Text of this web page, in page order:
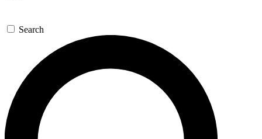
GET SPACE+ ACCESS QUICK
For the quickest way to join, enter your email below.
We’ll send a confirmation email and sign you up to
Space.com newsletters with the latest inspiration,
expert advice and exclusive offers.
Search